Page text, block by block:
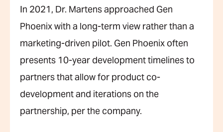
In 2021, Dr. Martens approached Gen
Phoenix with a long-term view rather than a
marketing-driven pilot. Gen Phoenix often
presents 10-year development timelines to
partners that allow for product co-
development and iterations on the
partnership, per the company.